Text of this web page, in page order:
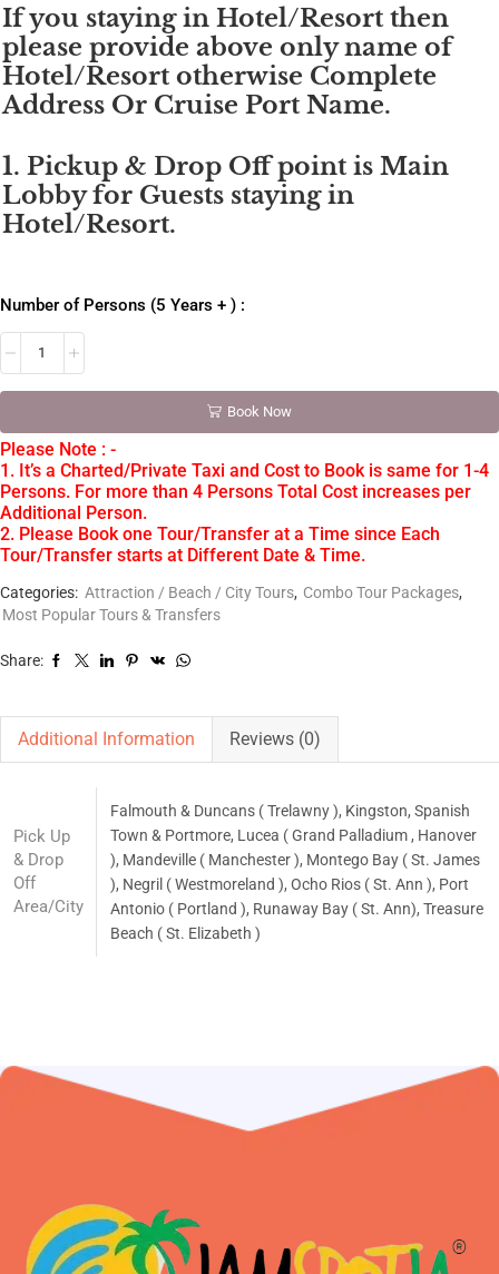
If you staying in Hotel/Resort then
please provide above only name of
Hotel/Resort otherwise Complete
Address Or Cruise Port Name.
1. Pickup & Drop Off point is Main
Lobby for Guests staying in
Hotel/Resort.
Number of Persons (5 Years + ) :
Book Now
Please Note : -
1. It’s a Charted/Private Taxi and Cost to Book is same for 1-4
Persons. For more than 4 Persons Total Cost increases per
Additional Person.
2. Please Book one Tour/Transfer at a Time since Each
Tour/Transfer starts at Different Date & Time.
Categories: Attraction / Beach / City Tours, Combo Tour Packages,
Most Popular Tours & Transfers
Share:
Additional Information Reviews (0)
Pick Up
& Drop
Off
Area/City
Falmouth & Duncans ( Trelawny ), Kingston, Spanish
Town & Portmore, Lucea ( Grand Palladium , Hanover
), Mandeville ( Manchester ), Montego Bay ( St. James
), Negril ( Westmoreland ), Ocho Rios ( St. Ann ), Port
Antonio ( Portland ), Runaway Bay ( St. Ann), Treasure
Beach ( St. Elizabeth )